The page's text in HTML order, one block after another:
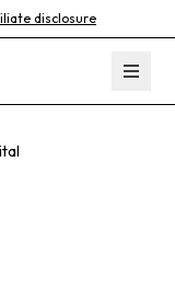
disclosure